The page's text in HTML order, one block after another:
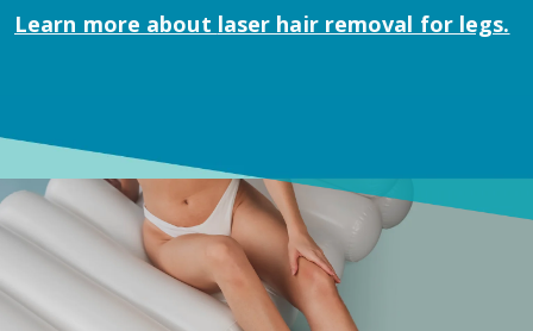
Learn more about laser hair removal for legs.